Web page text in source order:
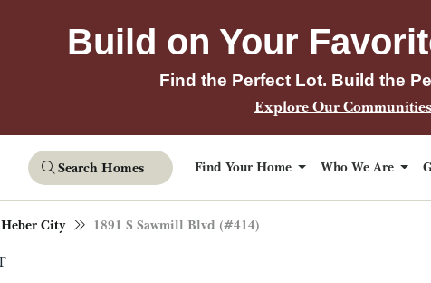
Build on Your
Find the Perfect Lot. Build the
Explore Our Communities
Search Homes Find Your Home Who We Are
Heber City 1891 S Sawmill Blvd (#414)